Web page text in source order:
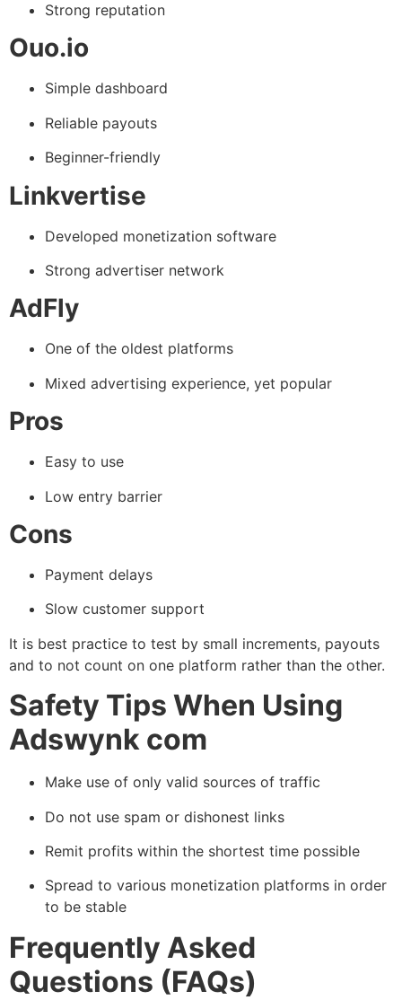
Strong reputation
Ouo.io
Simple dashboard
Reliable payouts
Beginner-friendly
Linkvertise
Developed monetization software
Strong advertiser network
AdFly
One of the oldest platforms
Mixed advertising experience, yet popular
Pros
Easy to use
Low entry barrier
Cons
Payment delays
Slow customer support
It is best practice to test by small increments, payouts
and to not count on one platform rather than the other.
Safety Tips When Using
Adswynk com
Make use of only valid sources of traffic
Do not use spam or dishonest links
Remit profits within the shortest time possible
Spread to various monetization platforms in order
to be stable
Frequently Asked
Questions (FAQs)